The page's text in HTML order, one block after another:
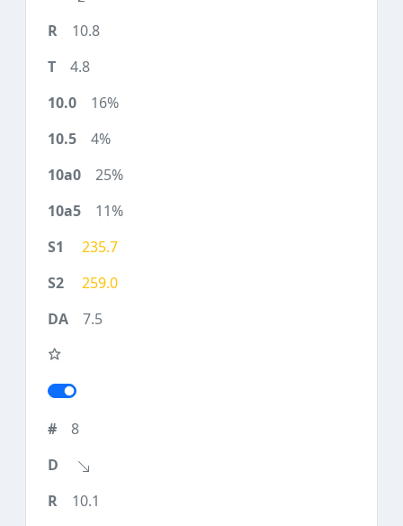
10.8
4.8
16%
4%
25%
11%
235.7
259.0
7.5
8
10.1